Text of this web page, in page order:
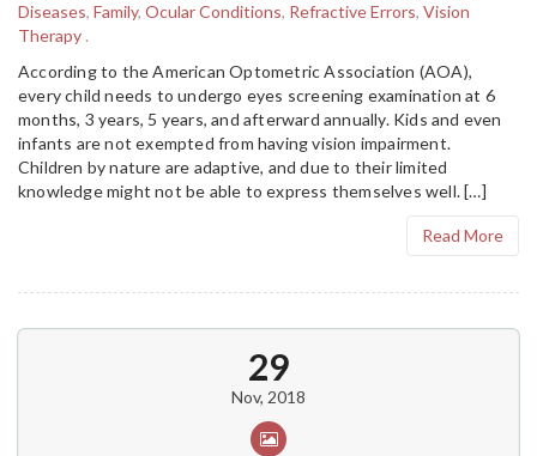
Diseases, Family, Ocular Conditions, Refractive Errors, Vision
Therapy .
According to the American Optometric Association (AOA),
every child needs to undergo eyes screening examination at 6
months, 3 years, 5 years, and afterward annually. Kids and even
infants are not exempted from having vision impairment.
Children by nature are adaptive, and due to their limited
knowledge might not be able to express themselves well. […]
Read More
29
Nov, 2018